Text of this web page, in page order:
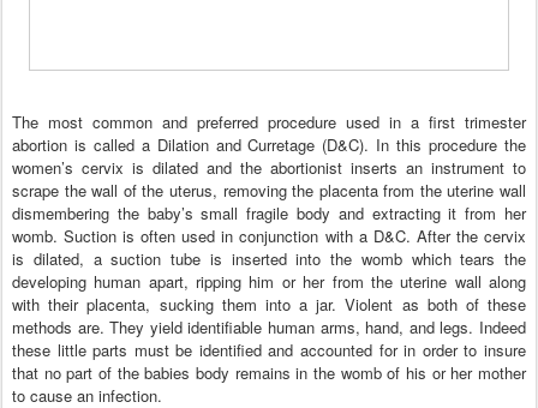
The most common and preferred procedure used in a first trimester
abortion is called a Dilation and Curretage (D&C). In this procedure the
women’s cervix is dilated and the abortionist inserts an instrument to
scrape the wall of the uterus, removing the placenta from the uterine wall
dismembering the baby’s small fragile body and extracting it from her
womb. Suction is often used in conjunction with a D&C. After the cervix
is dilated, a suction tube is inserted into the womb which tears the
developing human apart, ripping him or her from the uterine wall along
with their placenta, sucking them into a jar. Violent as both of these
methods are. They yield identifiable human arms, hand, and legs. Indeed
these little parts must be identified and accounted for in order to insure
that no part of the babies body remains in the womb of his or her mother
to cause an infection.